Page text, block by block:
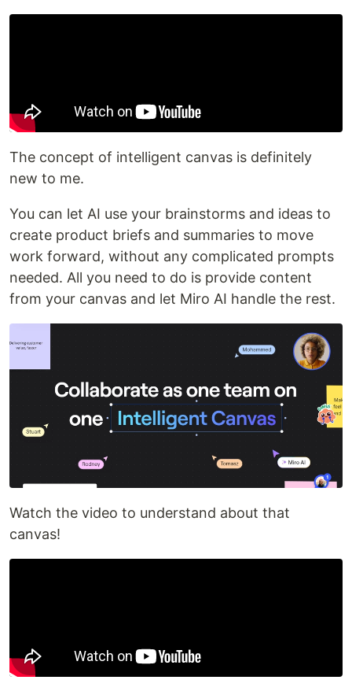
The concept of intelligent canvas is definitely
new to me.
You can let AI use your brainstorms and ideas to
create product briefs and summaries to move
work forward, without any complicated prompts
needed. All you need to do is provide content
from your canvas and let Miro AI handle the rest.
Watch the video to understand about that
canvas!